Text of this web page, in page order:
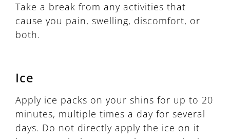
Take a break from any activities that
cause you pain, swelling, discomfort, or
both.
Ice
Apply ice packs on your shins for up to 20
minutes, multiple times a day for several
days. Do not directly apply the ice on it